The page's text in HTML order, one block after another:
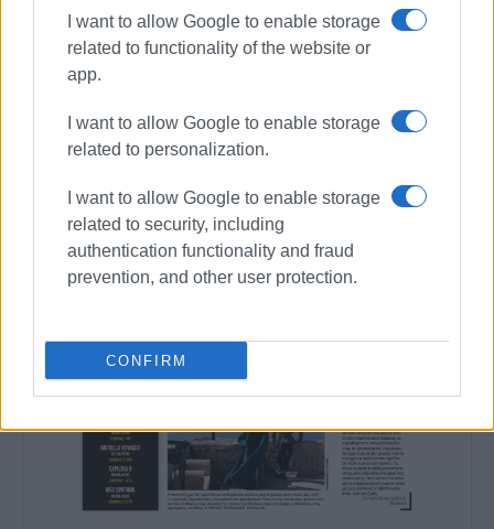
I want to allow Google to enable storage
related to functionality of the website or
app.
I want to allow Google to enable storage
related to personalization.
I want to allow Google to enable storage
related to security, including
authentication functionality and fraud
prevention, and other user protection.
CONFIRM